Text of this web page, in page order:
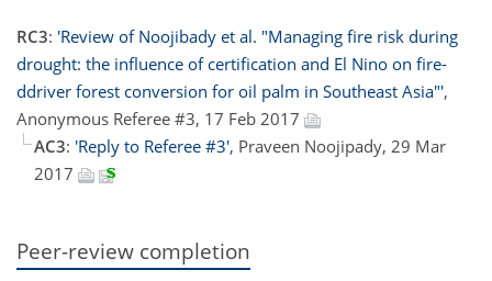
RC3: 'Review of Noojibady et al. "Managing fire risk during
drought: the influence of certification and El Nino on fire-
ddriver forest conversion for oil palm in Southeast Asia"',
Anonymous Referee #3, 17 Feb 2017
AC3: 'Reply to Referee #3', Praveen Noojipady, 29 Mar
2017
Peer-review completion